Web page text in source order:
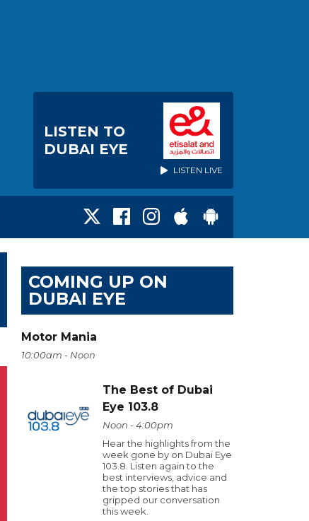
LISTEN TO
DUBAI EYE
LISTEN LIVE
COMING UP ON
DUBAI EYE
Motor Mania
10:00am - Noon
The Best of Dubai
Eye 103.8
Noon - 4:00pm
Hear the highlights from the
week gone by on Dubai Eye
103.8. Listen again to the
best interviews, advice and
the top stories that has
gripped our conversation
this week.